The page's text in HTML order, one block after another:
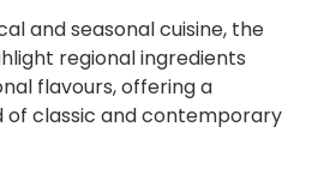
and seasonal cuisine, the
regional ingredients
flavours, offering a
of classic and contemporary